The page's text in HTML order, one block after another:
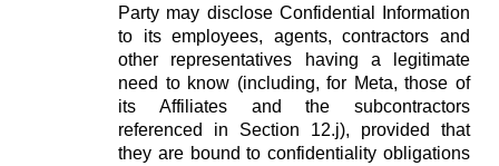
Party may disclose Confidential Information
to its employees, agents, contractors and
other representatives having a legitimate
need to know (including, for Meta, those of
its Affiliates and the subcontractors
referenced in Section 12.j), provided that
they are bound to confidentiality obligations